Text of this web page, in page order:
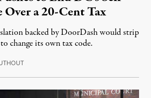
Over a 20-Cent Tax
backed by DoorDash would strip
change its own tax code.
August 8, 2026